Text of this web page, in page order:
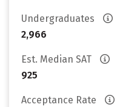
Undergraduates
2,966
Est. Median SAT
925
Acceptance Rate